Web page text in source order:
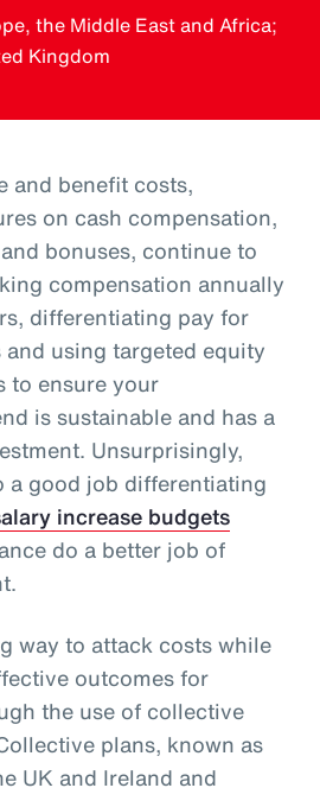
the Middle East and Africa;
Kingdom
and benefit costs,
on cash compensation,
bonuses, continue to
compensation annually
differentiating pay for
using targeted equity
to ensure your
is sustainable and has a
Unsurprisingly,
a good job differentiating
increase budgets
do a better job of
way to attack costs while
outcomes for
the use of collective
plans, known as
UK and Ireland and